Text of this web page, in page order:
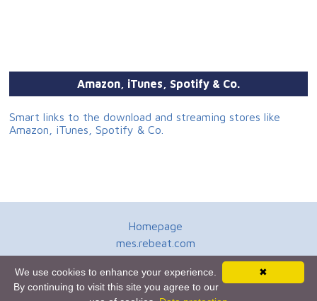
Amazon, iTunes, Spotify & Co.
Smart links to the download and streaming stores like
Amazon, iTunes, Spotify & Co.
Homepage
mes.rebeat.com
Terms of Use
Newsletter
✖
We use cookies to enhance your experience.
By continuing to visit this site you agree to our